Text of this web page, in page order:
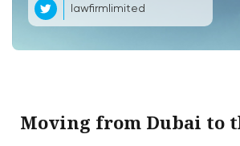
lawfirmlimited
Moving from Dubai to